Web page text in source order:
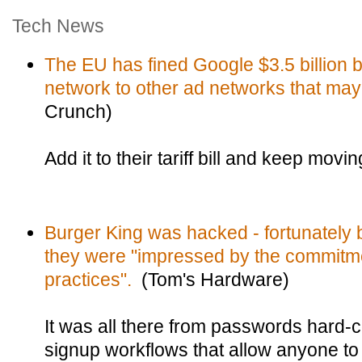
Tech News
The EU has fined Google $3.5 billion
network to other ad networks that
Crunch)
Add it to their tariff bill and keep
Burger King was hacked - fortunately
they were "impressed by the
practices". (Tom's Hardware)
It was all there from passwords hard-
signup workflows that allow anyone